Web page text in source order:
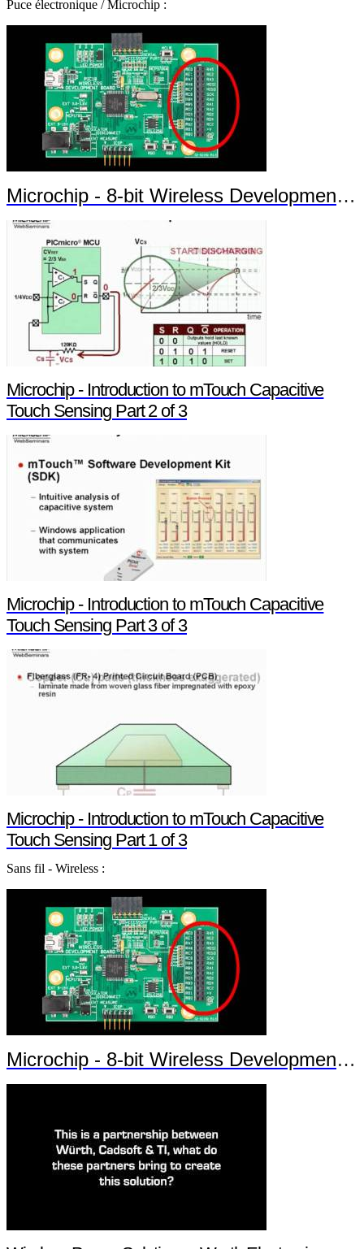
Puce électronique / Microchip :
Microchip - 8-bit Wireless Development Kit
Microchip - Introduction to mTouch Capacitive
Touch Sensing Part 2 of 3
Microchip - Introduction to mTouch Capacitive
Touch Sensing Part 3 of 3
Microchip - Introduction to mTouch Capacitive
Touch Sensing Part 1 of 3
Sans fil - Wireless :
Microchip - 8-bit Wireless Development Kit